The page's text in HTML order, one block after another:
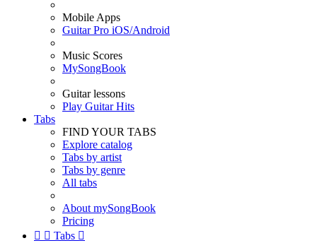
Mobile Apps
Guitar Pro iOS/Android
Music Scores
MySongBook
Guitar lessons
Play Guitar Hits
Tabs
FIND YOUR TABS
Explore catalog
Tabs by artist
Tabs by genre
All tabs
About mySongBook
Pricing
  Tabs 